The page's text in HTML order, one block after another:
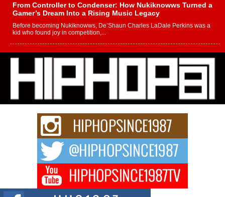
From Controller to Condenser: How Nukiknowws Turned a
Gamer’s Dream Into a Rising Music Legacy
Before becoming Nukiknowws, De’Shaun Charles LaDale Perkins was a
kid who found joy in competition,...
L HECKTO Reflects on 33rd District, Culture And the
Community That Shaped His Journey
“33rd District. More than a neighborhood – it’s a culture, a movement, and a
story...
Keef Carter Uses Music to Celebrate Authenticity, Creativity,
and Black Boy Joy
For independent artist Keef Carter, music is more than entertainment. It is a
DJ Mobetta Bleu Redefines Creative Control With
Captivating Project “Chrome Chrysalis”
DJ Mobetta Bleu shocks the industry with an enchanted new project,
Chrome Chrysalis, a body...